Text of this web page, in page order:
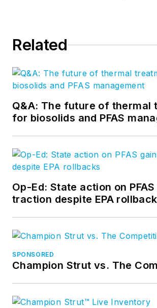
Related
Q&A: The future of thermal
for biosolids and PFAS
Op-Ed: State action on
traction despite EPA
SPONSORED
Champion Strut vs. The